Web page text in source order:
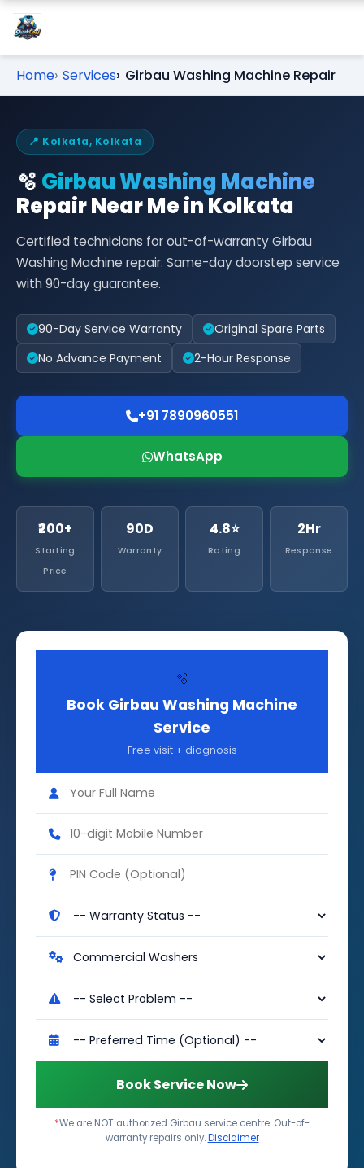
Home Services Girbau Washing Machine Repair
📍 Kolkata, Kolkata
🫧 Girbau Washing Machine
Repair Near Me in Kolkata
Certified technicians for out-of-warranty Girbau
Washing Machine repair. Same-day doorstep service
with 90-day guarantee.
90-Day Service Warranty
Original Spare Parts
No Advance Payment
2-Hour Response
+91 7890960551
WhatsApp
₹200+
Starting
Price
90D
Warranty
4.8⭐
Rating
2Hr
Response
🫧
Book Girbau Washing Machine
Service
Free visit + diagnosis
Book Service Now
*We are NOT authorized Girbau service centre. Out-of-
warranty repairs only.Disclaimer